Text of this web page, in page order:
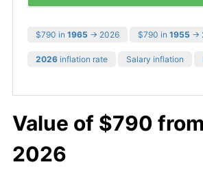
$790 in 1965 → 2026 $790 in 1955 →
2026 inflation rate Salary inflation
Value of $790
2026